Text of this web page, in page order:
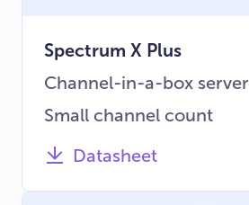
Spectrum X Plus
Channel-in-a-box server
Small channel count
Datasheet